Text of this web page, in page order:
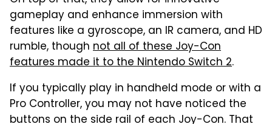
gameplay and enhance immersion with
features like a gyroscope, an IR camera, and HD
rumble, though not all of these Joy-Con
features made it to the Nintendo Switch 2.
If you typically play in handheld mode or with a
Pro Controller, you may not have noticed the
buttons on the side rail of each Joy-Con. That